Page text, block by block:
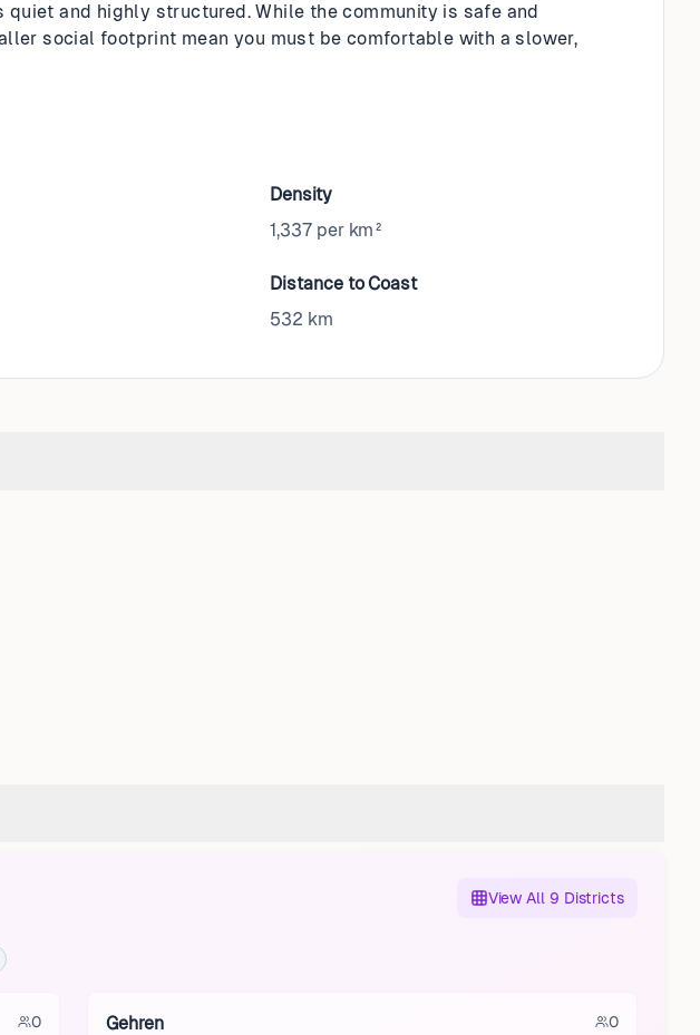
and highly structured. While the community is safe and
social footprint mean you must be comfortable with a slower,
Density
1,337 per km²
Distance to Coast
532 km
View All 9 Districts
0 Gehren 0